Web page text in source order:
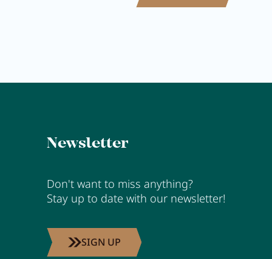
Newsletter
Don't want to miss anything?
Stay up to date with our newsletter!
SIGN UP